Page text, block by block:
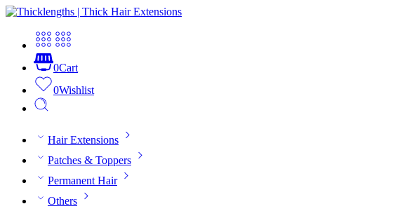
0Cart
0Wishlist
Hair Extensions
Patches & Toppers
Permanent Hair
Others